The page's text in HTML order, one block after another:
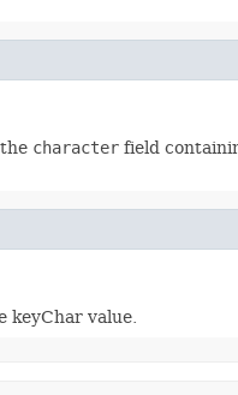
character field
keyChar value.